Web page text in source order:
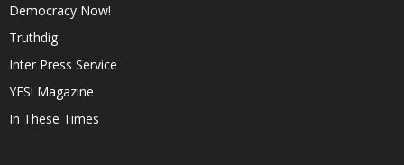
Democracy Now!
Truthdig
Inter Press Service
YES! Magazine
In These Times